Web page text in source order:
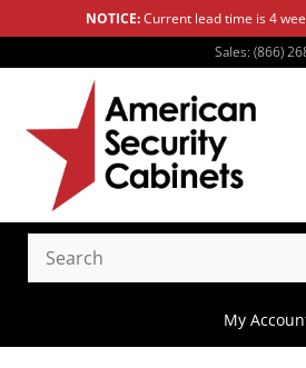
NOTICE:Current lead time is 4
Sales: (866)
My